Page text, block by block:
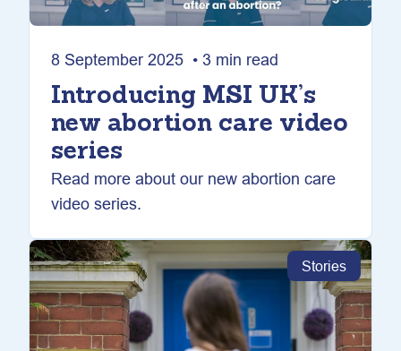
8 September 2025 • 3 min read
Introducing MSI UK’s
new abortion care video
series
Read more about our new abortion care
video series.
Stories